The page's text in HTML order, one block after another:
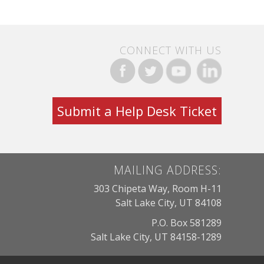
CONNECT WITH US
Submit a Help Desk Ticket
MAILING ADDRESS:
303 Chipeta Way, Room H-11
Salt Lake City, UT 84108
P.O. Box 581289
Salt Lake City, UT 84158-1289